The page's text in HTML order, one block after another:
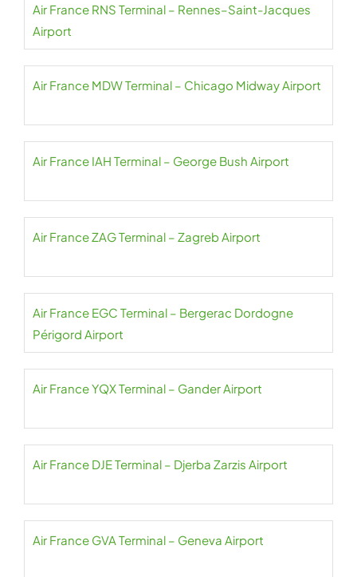
Air France RNS Terminal – Rennes–Saint-Jacques
Airport
Air France MDW Terminal – Chicago Midway Airport
Air France IAH Terminal – George Bush Airport
Air France ZAG Terminal – Zagreb Airport
Air France EGC Terminal – Bergerac Dordogne
Périgord Airport
Air France YQX Terminal – Gander Airport
Air France DJE Terminal – Djerba Zarzis Airport
Air France GVA Terminal – Geneva Airport